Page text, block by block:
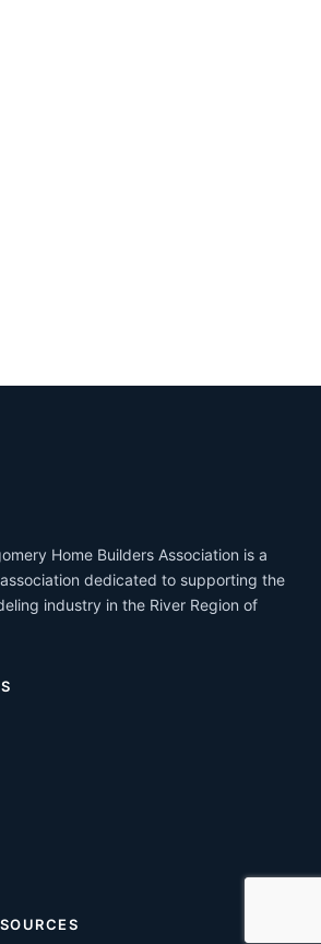
Home Builders Association is a
dedicated to supporting the
industry in the River Region of